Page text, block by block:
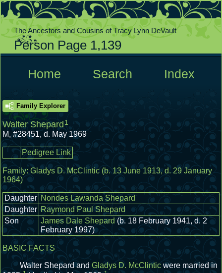
The Ancestors and Cousins of Tracy Lynn DeVault
Person Page 1,139
  Home
  Search
  Index
Family Explorer
Walter Shepard 1
M, #28451, d. May 1969
Pedigree Link
Family: Gladys D. McClintic(b. 13 June 1913, d. 29 January
1964)
Daughter Nondes Lawanda Shepard
Daughter Raymond Paul Shepard
Son
James Dale Shepard (b. 18 February 1941, d. 2
February 1997)
BASIC FACTS
Walter Shepard and Gladys D. McClintic were married in